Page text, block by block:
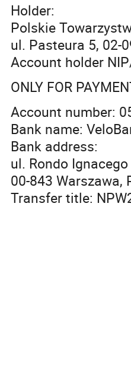
Holder:
Polskie
ul. Pasteura 5, 02-
Account holder
ONLY FOR
Account number:
Bank name:
Bank address:
ul. Rondo
00-843 Warszawa,
Transfer title: